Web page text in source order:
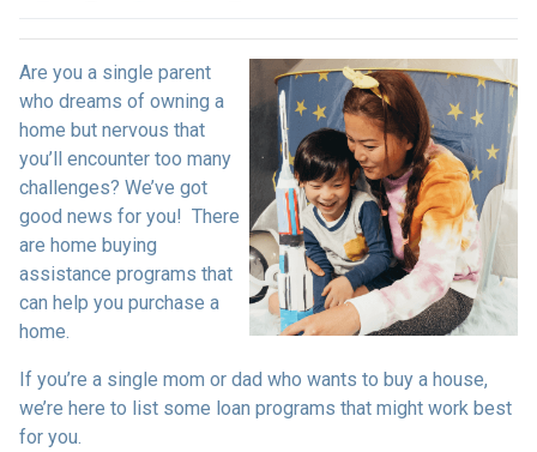
Are you a single parent
who dreams of owning a
home but nervous that
you’ll encounter too many
challenges? We’ve got
good news for you! There
are home buying
assistance programs that
can help you purchase a
home.
If you’re a single mom or dad who wants to buy a house,
we’re here to list some loan programs that might work best
for you.